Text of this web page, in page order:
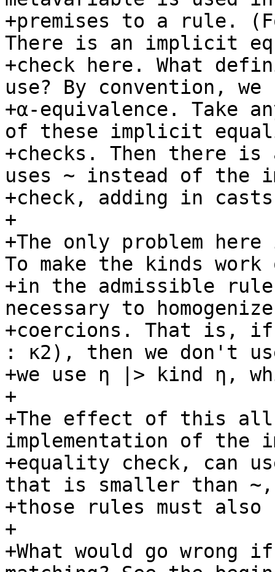
+premises to a rule.
There is an implicit
+check here. What
use? By convention, we
+α-equivalence. Take
of these implicit
+checks. Then there
uses ~ instead of the
+check, adding in
+
+The only problem
To make the kinds work
+in the admissible
necessary to
+coercions. That is,
: κ2), then we don't
+we use η |> kind η,
+
+The effect of this
implementation of the
+equality check, can
that is smaller than
+those rules must also
+
+What would go